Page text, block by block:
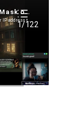
the
1)
the
Gets